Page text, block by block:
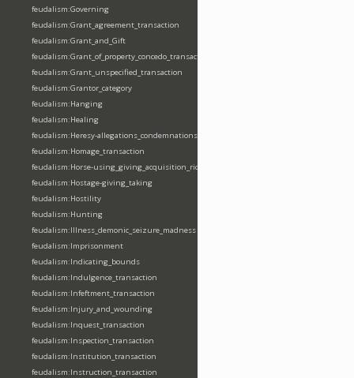
feudalism:Governing
feudalism:Grant_agreement_transaction
feudalism:Grant_and_Gift
feudalism:Grant_of_property_concedo_transaction
feudalism:Grant_unspecified_transaction
feudalism:Grantor_category
feudalism:Hanging
feudalism:Healing
feudalism:Heresy-allegations_condemnations
feudalism:Homage_transaction
feudalism:Horse-using_giving_acquisition_riding
feudalism:Hostage-giving_taking
feudalism:Hostility
feudalism:Hunting
feudalism:Illness_demonic_seizure_madness
feudalism:Imprisonment
feudalism:Indicating_bounds
feudalism:Indulgence_transaction
feudalism:Infeftment_transaction
feudalism:Injury_and_wounding
feudalism:Inquest_transaction
feudalism:Inspection_transaction
feudalism:Institution_transaction
feudalism:Instruction_transaction